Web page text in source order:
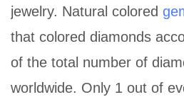
jewelry. Natural colored
that colored diamonds
of the total number of
worldwide. Only 1 out of